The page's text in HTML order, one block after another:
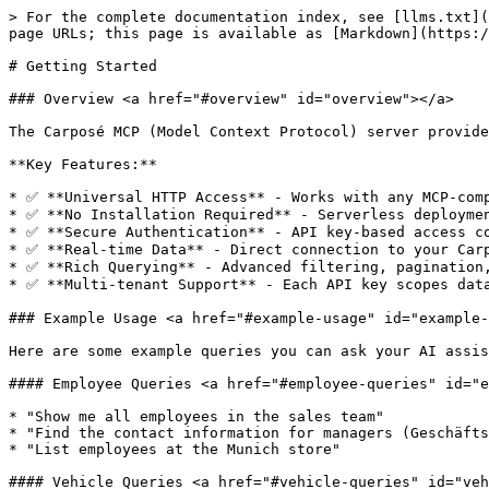
> For the complete documentation index, see
page URLs; this page is available as
# Getting Started
### Overview <a href="#overview" id="overview"></a>
The Carposé MCP (Model Context Protocol) server
**Key Features:**
* ✅ **Universal HTTP Access** - Works with any MCP-
* ✅ **No Installation Required** - Serverless
* ✅ **Secure Authentication** - API key-based access
* ✅ **Real-time Data** - Direct connection to your
* ✅ **Rich Querying** - Advanced filtering,
* ✅ **Multi-tenant Support** - Each API key scopes
### Example Usage <a href="#example-usage"
Here are some example queries you can ask your AI
#### Employee Queries <a href="#employee-queries"
* "Show me all employees in the sales team"
* "Find the contact information for managers
* "List employees at the Munich store"
#### Vehicle Queries <a href="#vehicle-queries"